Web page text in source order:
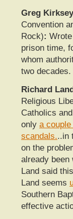
Greg
Convention
Rock):
prison time,
whom
two decades.
Richard
Religious
Catholics
only a
scandals...in
on the
already been
Land said
Land seems
Southern
effective